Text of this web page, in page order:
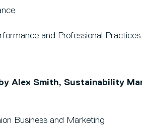
and Professional Practices
Alex Smith, Sustainability
Business and Marketing